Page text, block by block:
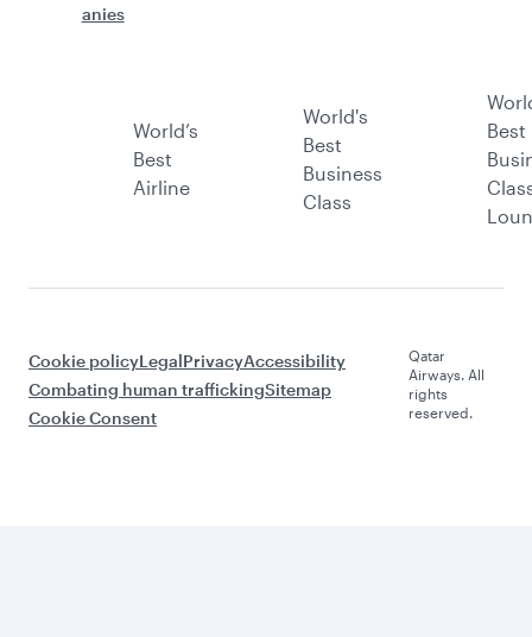
anies
World’s
Best
Airline
World's
Best
Business
Class
Best
Cookie policyLegalPrivacyAccessibility
Combating human traffickingSitemap
Cookie Consent
Qatar
Airways. All
rights
reserved.